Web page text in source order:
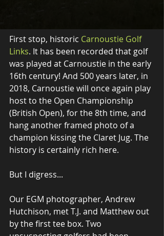
First stop, historic Carnoustie Golf
Links. It has been recorded that golf
was played at Carnoustie in the early
16th century! And 500 years later, in
2018, Carnoustie will once again play
host to the Open Championship
(British Open), for the 8th time, and
hang another framed photo of a
champion kissing the Claret Jug. The
history is certainly rich here.
But I digress...
Our EGM photographer, Andrew
Hutchison, met T.J. and Matthew out
by the first tee box. Two